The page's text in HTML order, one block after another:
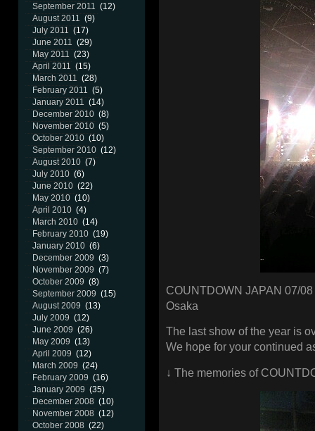
September 2011 (12)
August 2011 (9)
July 2011 (17)
June 2011 (29)
May 2011 (23)
April 2011 (15)
March 2011 (28)
February 2011 (5)
January 2011 (14)
December 2010 (8)
November 2010 (5)
October 2010 (10)
September 2010 (12)
August 2010 (7)
July 2010 (6)
June 2010 (22)
May 2010 (10)
April 2010 (4)
March 2010 (14)
February 2010 (19)
January 2010 (6)
December 2009 (3)
November 2009 (7)
October 2009 (8)
September 2009 (15)
August 2009 (13)
July 2009 (12)
June 2009 (26)
May 2009 (13)
April 2009 (12)
March 2009 (24)
February 2009 (16)
January 2009 (35)
December 2008 (10)
November 2008 (12)
October 2008 (22)
COUNTDOWN JAPAN 07/08
Osaka
The last show of the year is
We hope for your continued
↓ The memories of